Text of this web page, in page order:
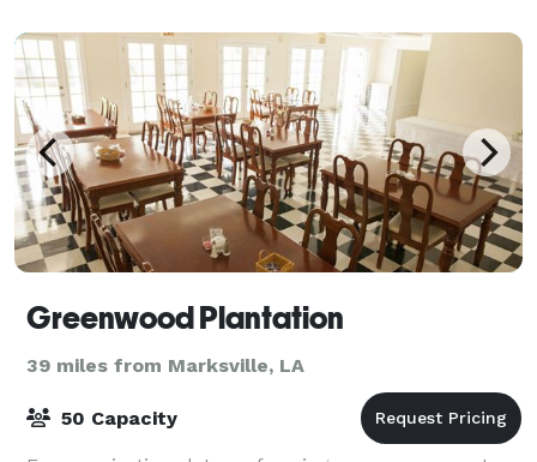
Greenwood Plantation
39 miles from Marksville, LA
50 Capacity